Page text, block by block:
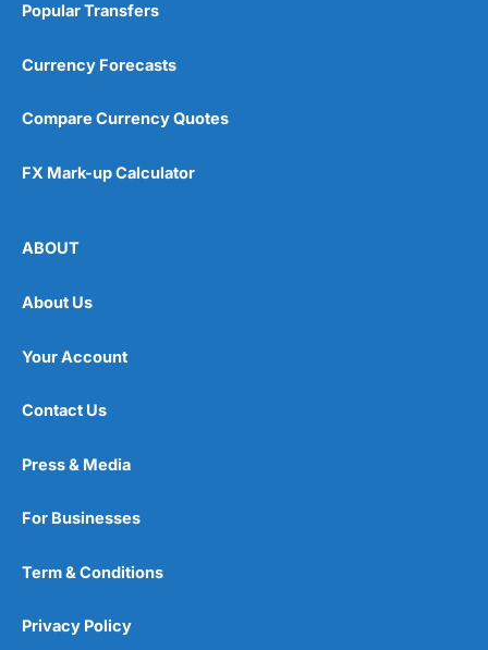
Popular Transfers
Currency Forecasts
Compare Currency Quotes
FX Mark-up Calculator
ABOUT
About Us
Your Account
Contact Us
Press & Media
For Businesses
Term & Conditions
Privacy Policy